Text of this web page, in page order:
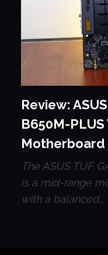
Review:
B650M-PLUS
Motherboard
The ASUS TUF
is a mid-range
with a balanced...